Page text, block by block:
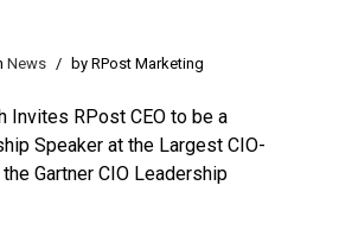
News / by RPost Marketing
Invites RPost CEO to be a
Speaker at the Largest CIO-
Gartner CIO Leadership